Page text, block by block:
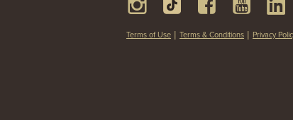
Terms of Use Terms & Conditions Privacy